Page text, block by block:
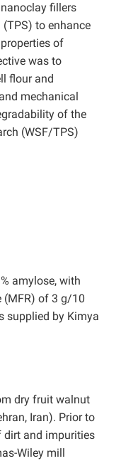
fillers
to enhance
of
was to
flour and
mechanical
of the
(WSF/TPS)
amylose, with
(MFR) of 3 g/10
supplied by Kimya
dry fruit walnut
Iran). Prior to
dirt and impurities
Wiley mill